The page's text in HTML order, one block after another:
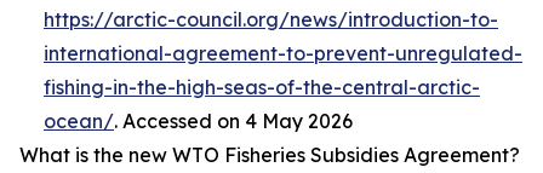
https://arctic-council.org/news/introduction-to-
international-agreement-to-prevent-unregulated-
fishing-in-the-high-seas-of-the-central-arctic-
ocean/. Accessed on 4 May 2026
What is the new WTO Fisheries Subsidies Agreement?